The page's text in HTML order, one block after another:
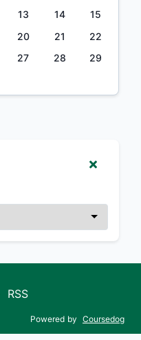
13 14
15
20 21
22
27 28
29
RSS
Powered by Coursedog